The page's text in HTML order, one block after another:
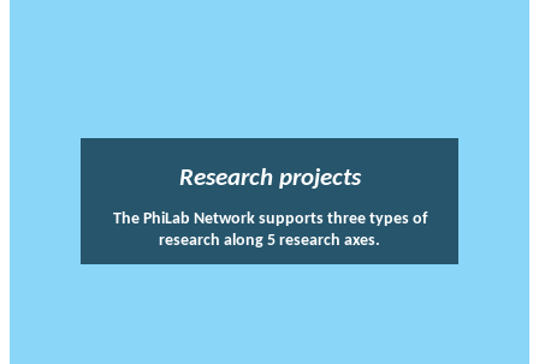
Research projects
The PhiLab Network supports three types of
research along 5 research axes.